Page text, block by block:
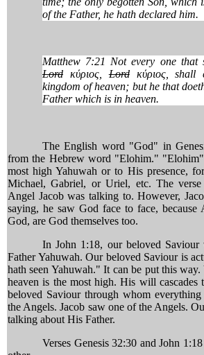
of the Father, he hath declared him.
Matthew 7:21 Not every one that
Lord κύριος,Lordκύριος, shall
kingdom of heaven; but he that
Father which is in heaven.
The English word "God" in
from the Hebrew word "Elohim."
most high Yahuwah or to His presence,
Michael, Gabriel, or Uriel, etc. The
Angel Jacob was talking to. However,
saying, he saw God face to face, because
God, are God themselves too.
In John 1:18, our beloved
Father Yahuwah. Our beloved Saviour is
hath seen Yahuwah." It can be put this
heaven is the most high. His will
beloved Saviour through whom
the Angels. Jacob saw one of the Angels.
talking about His Father.
Verses Genesis 32:30 and John